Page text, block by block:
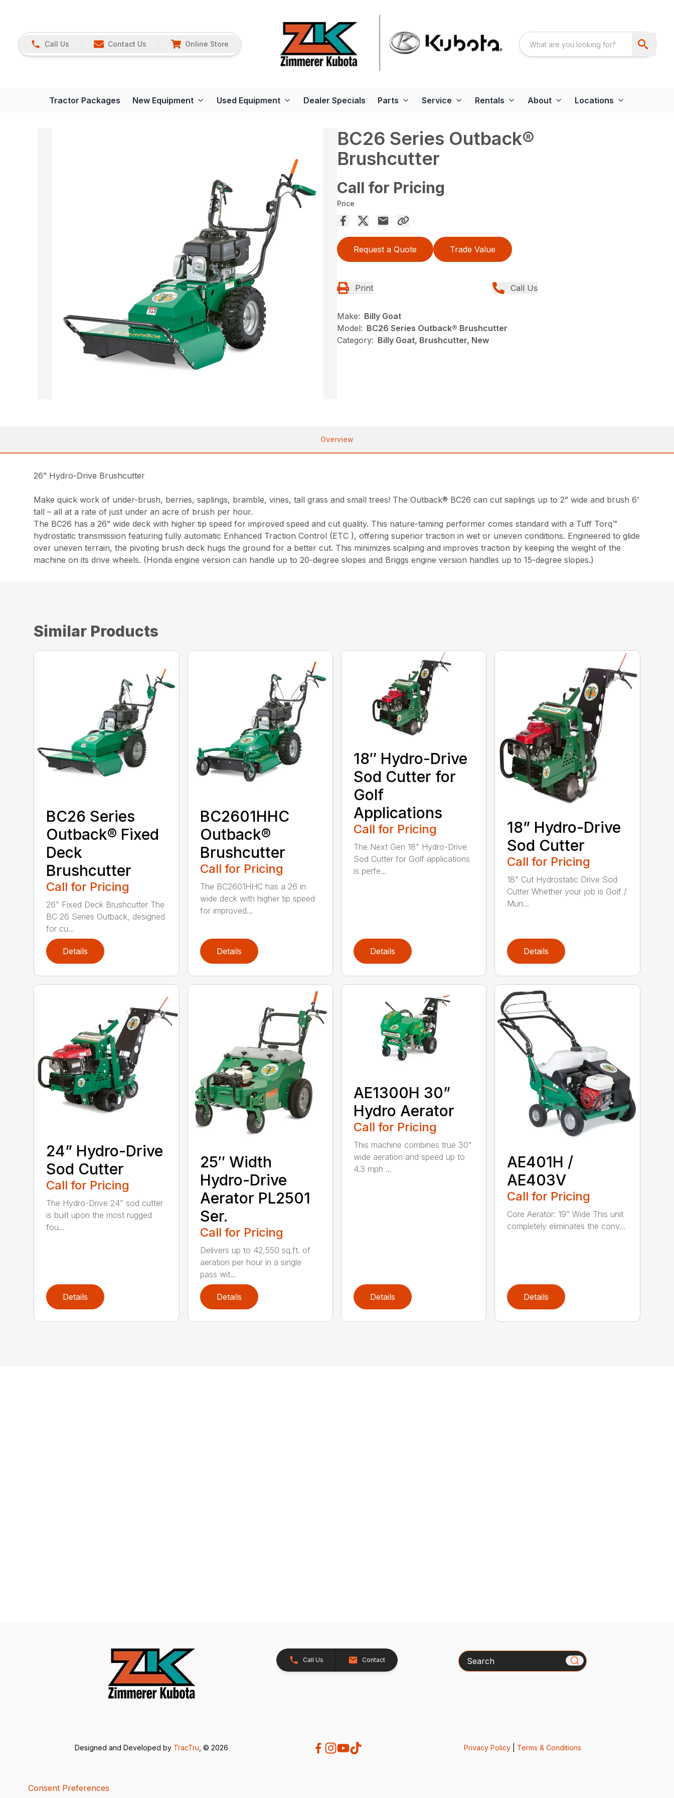
Call Us Contact Us Online Store
Tractor Packages New Equipment Used Equipment Dealer Specials Parts Service Rentals About Locations
BC26 Series Outback®
Brushcutter
Call for Pricing
Price
Request a Quote Trade Value
Print Call Us
Make: Billy Goat
Model: BC26 Series Outback® Brushcutter
Category: Billy Goat, Brushcutter, New
Overview
26” Hydro-Drive Brushcutter
Make quick work of under-brush, berries, saplings, bramble, vines, tall grass and small trees! The Outback® BC26 can cut saplings up to 2” wide and brush 6’
tall – all at a rate of just under an acre of brush per hour.
The BC26 has a 26” wide deck with higher tip speed for improved speed and cut quality. This nature-taming performer comes standard with a Tuff Torq™
hydrostatic transmission featuring fully automatic Enhanced Traction Control (ETC ), offering superior traction in wet or uneven conditions. Engineered to glide
over uneven terrain, the pivoting brush deck hugs the ground for a better cut. This minimizes scalping and improves traction by keeping the weight of the
machine on its drive wheels. (Honda engine version can handle up to 20-degree slopes and Briggs engine version handles up to 15-degree slopes.)
Similar Products
BC26 Series
Outback® Fixed
Deck
Brushcutter
Call for Pricing
26" Fixed Deck Brushcutter The
BC 26 Series Outback, designed
for cu...
Details
BC2601HHC
Outback®
Brushcutter
Call for Pricing
The BC2601HHC has a 26 in
wide deck with higher tip speed
for improved...
Details
18″ Hydro-Drive
Sod Cutter for
Golf
Applications
Call for Pricing
The Next Gen 18" Hydro-Drive
Sod Cutter for Golf applications
is perfe...
Details
18” Hydro-Drive
Sod Cutter
Call for Pricing
18" Cut Hydrostatic Drive Sod
Cutter Whether your job is Golf /
Mun...
Details
24” Hydro-Drive
Sod Cutter
Call for Pricing
The Hydro-Drive 24” sod cutter
is built upon the most rugged
fou...
Details
25″ Width
Hydro-Drive
Aerator PL2501
Ser.
Call for Pricing
Delivers up to 42,550 sq.ft. of
aeration per hour in a single
pass wit...
Details
AE1300H 30”
Hydro Aerator
Call for Pricing
This machine combines true 30"
wide aeration and speed up to
4.3 mph ...
Details
AE401H /
AE403V
Call for Pricing
Core Aerator: 19” Wide This unit
completely eliminates the conv...
Details
Call Us Contact Search
Designed and Developed by TracTru, © 2026 Privacy Policy| Terms & Conditions
Consent Preferences